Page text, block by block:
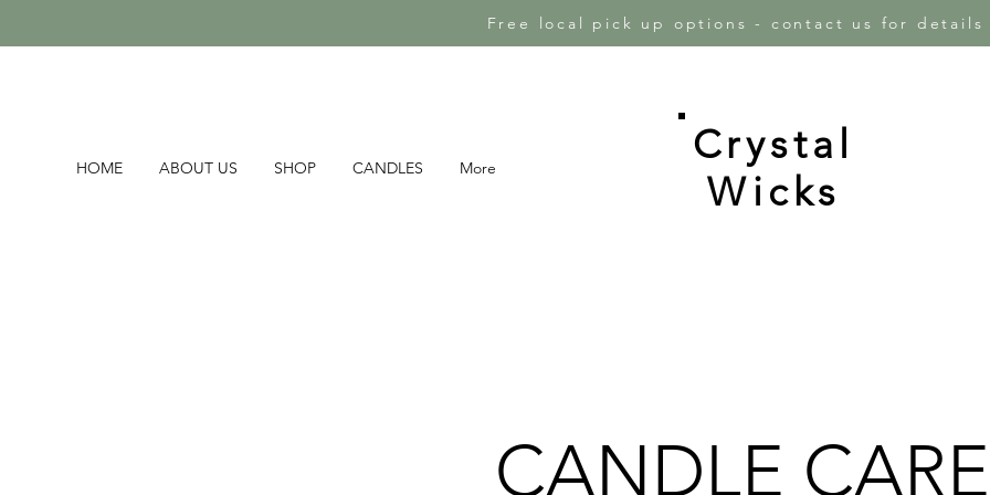
Free local pick up options - contact us for
HOME ABOUT US SHOP CANDLES More
Crystal
Wicks
CANDLE CARE